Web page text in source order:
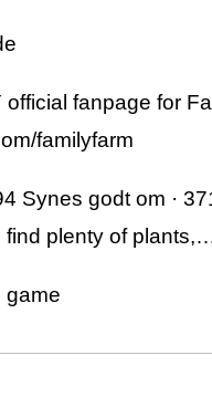
official fanpage for
familyfarm
Synes godt om ·
find plenty of
game